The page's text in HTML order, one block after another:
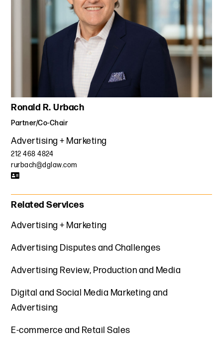
Ronald R. Urbach
Partner/Co-Chair
Advertising + Marketing
212 468 4824
rurbach@dglaw.com
Related Services
Advertising + Marketing
Advertising Disputes and Challenges
Advertising Review, Production and Media
Digital and Social Media Marketing and
Advertising
E-commerce and Retail Sales